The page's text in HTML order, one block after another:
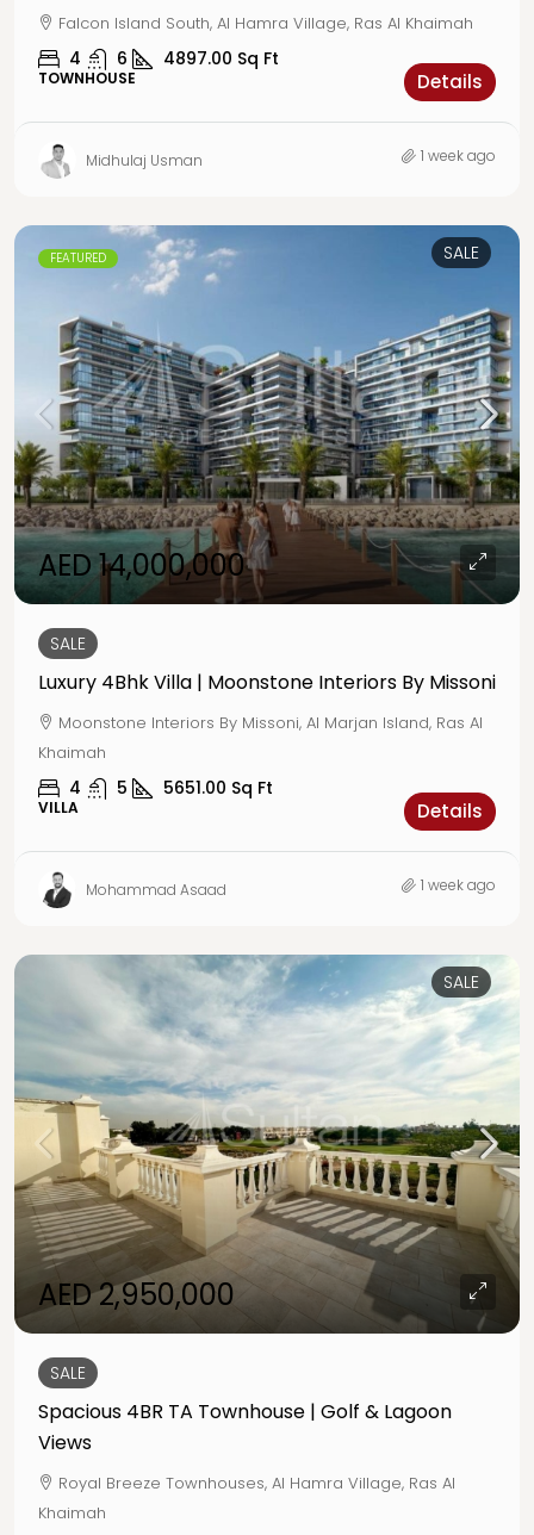
Falcon Island South, Al Hamra Village, Ras Al Khaimah
4 6 4897.00 Sq Ft
TOWNHOUSE Details
Midhulaj Usman 1 week ago
FEATURED SALE
AED 14,000,000
SALE
Luxury 4Bhk Villa | Moonstone Interiors By Missoni
Moonstone Interiors By Missoni, Al Marjan Island, Ras Al
Khaimah
4 5 5651.00 Sq Ft
VILLA Details
Mohammad Asaad 1 week ago
SALE
AED 2,950,000
SALE
Spacious 4BR TA Townhouse | Golf & Lagoon
Views
Royal Breeze Townhouses, Al Hamra Village, Ras Al
Khaimah